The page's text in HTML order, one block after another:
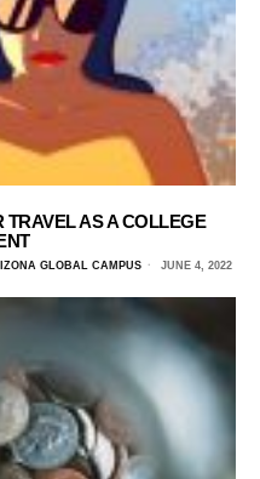
TRAVEL AS A COLLEGE
GLOBAL CAMPUS JUNE 4, 2022